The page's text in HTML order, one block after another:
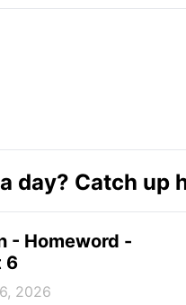
day? Catch up
- Homeword -
6
2026